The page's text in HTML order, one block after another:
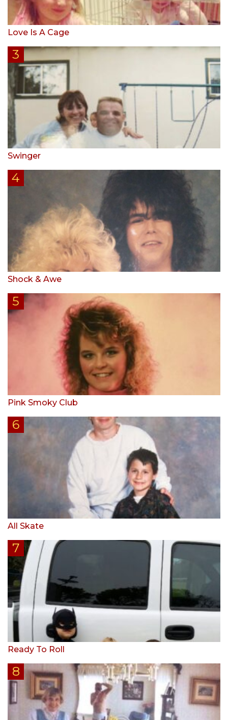
Love Is A Cage
Swinger
Shock & Awe
Pink Smoky Club
All Skate
Ready To Roll